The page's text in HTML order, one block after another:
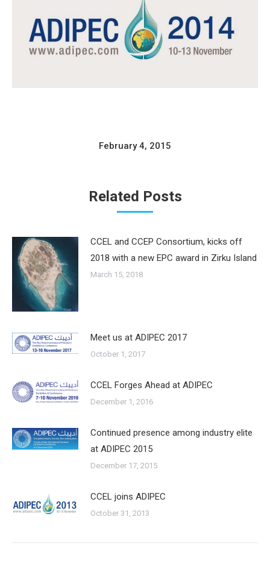
February 4, 2015
Related Posts
CCEL and CCEP Consortium, kicks off
2018 with a new EPC award in Zirku Island
March 15, 2018
Meet us at ADIPEC 2017
October 1, 2017
CCEL Forges Ahead at ADIPEC
December 1, 2016
Continued presence among industry elite
at ADIPEC 2015
December 17, 2015
CCEL joins ADIPEC
October 31, 2013